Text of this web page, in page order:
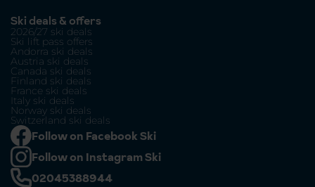
Ski deals & offers
2026/27 ski deals
Ski lift pass offers
Andorra ski deals
Austria ski deals
Canada ski deals
Finland ski deals
France ski deals
Italy ski deals
Norway ski deals
Switzerland ski deals
Follow on Facebook Ski
Follow on Instagram Ski
02045388944